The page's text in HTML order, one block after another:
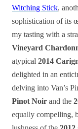
Witching Stick,
sophistication of its
my tasting with a
Vineyard
atypical 2014
delighted in an
delving into Van’s
Pinot Noir and the
equally compelling,